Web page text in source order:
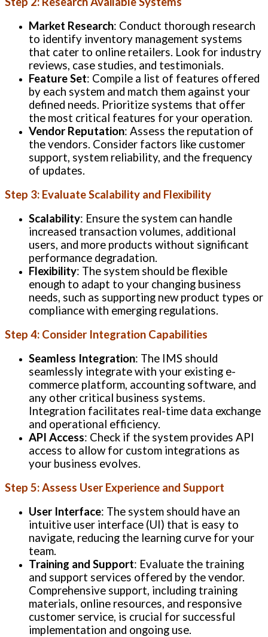
Market Research: Conduct thorough research
to identify inventory management systems
that cater to online retailers. Look for industry
reviews, case studies, and testimonials.
Feature Set: Compile a list of features offered
by each system and match them against your
defined needs. Prioritize systems that offer
the most critical features for your operation.
Vendor Reputation: Assess the reputation of
the vendors. Consider factors like customer
support, system reliability, and the frequency
of updates.
Step 3: Evaluate Scalability and Flexibility
Scalability: Ensure the system can handle
increased transaction volumes, additional
users, and more products without significant
performance degradation.
Flexibility: The system should be flexible
enough to adapt to your changing business
needs, such as supporting new product types or
compliance with emerging regulations.
Step 4: Consider Integration Capabilities
Seamless Integration: The IMS should
seamlessly integrate with your existing e-
commerce platform, accounting software, and
any other critical business systems.
Integration facilitates real-time data exchange
and operational efficiency.
API Access: Check if the system provides API
access to allow for custom integrations as
your business evolves.
Step 5: Assess User Experience and Support
User Interface: The system should have an
intuitive user interface (UI) that is easy to
navigate, reducing the learning curve for your
team.
Training and Support: Evaluate the training
and support services offered by the vendor.
Comprehensive support, including training
materials, online resources, and responsive
customer service, is crucial for successful
implementation and ongoing use.